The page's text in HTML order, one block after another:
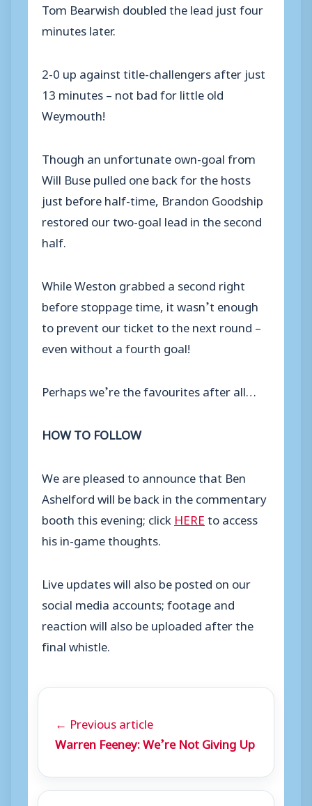
Tom Bearwish doubled the lead just four
minutes later.
2-0 up against title-challengers after just
13 minutes – not bad for little old
Weymouth!
Though an unfortunate own-goal from
Will Buse pulled one back for the hosts
just before half-time, Brandon Goodship
restored our two-goal lead in the second
half.
While Weston grabbed a second right
before stoppage time, it wasn’t enough
to prevent our ticket to the next round –
even without a fourth goal!
Perhaps we’re the favourites after all…
HOW TO FOLLOW
We are pleased to announce that Ben
Ashelford will be back in the commentary
booth this evening; click HEREto access
his in-game thoughts.
Live updates will also be posted on our
social media accounts; footage and
reaction will also be uploaded after the
final whistle.
← Previous article
Warren Feeney: We’re Not Giving Up